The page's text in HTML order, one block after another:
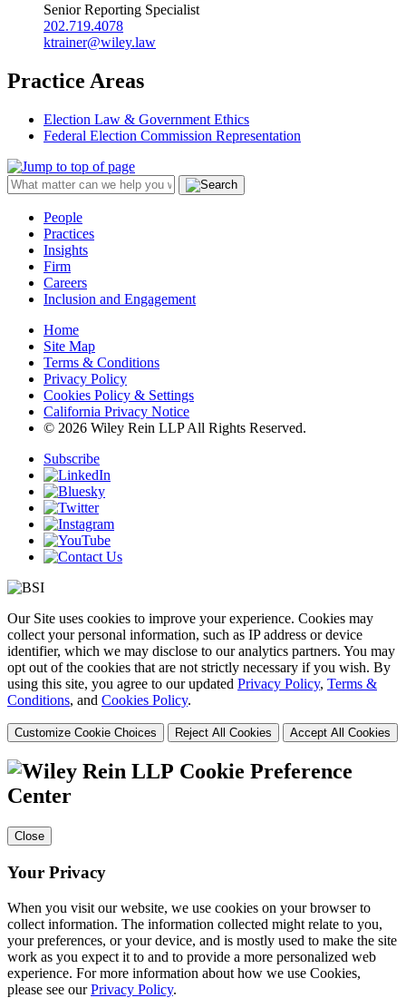
Senior Reporting Specialist
202.719.4078
ktrainer@wiley.law
Practice Areas
Election Law & Government Ethics
Federal Election Commission Representation
People
Practices
Insights
Firm
Careers
Inclusion and Engagement
Home
Site Map
Terms & Conditions
Privacy Policy
Cookies Policy & Settings
California Privacy Notice
© 2026 Wiley Rein LLP All Rights Reserved.
Subscribe
Our Site uses cookies to improve your experience. Cookies may
collect your personal information, such as IP address or device
identifier, which we may disclose to our analytics partners. You may
opt out of the cookies that are not strictly necessary if you wish. By
using this site, you agree to our updated Privacy Policy, Terms &
Conditions, and Cookies Policy.
Customize Cookie Choices Reject All Cookies Accept All Cookies
Cookie Preference
Center
Close
Your Privacy
When you visit our website, we use cookies on your browser to
collect information. The information collected might relate to you,
your preferences, or your device, and is mostly used to make the site
work as you expect it to and to provide a more personalized web
experience. For more information about how we use Cookies,
please see ourPrivacy Policy.